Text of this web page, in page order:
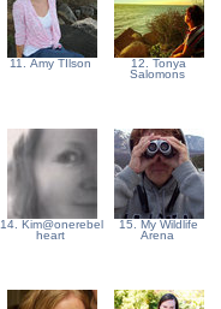
11. Amy TIlson
12. Tonya
Salomons
14. Kim@onerebel
heart
15. My Wildlife
Arena